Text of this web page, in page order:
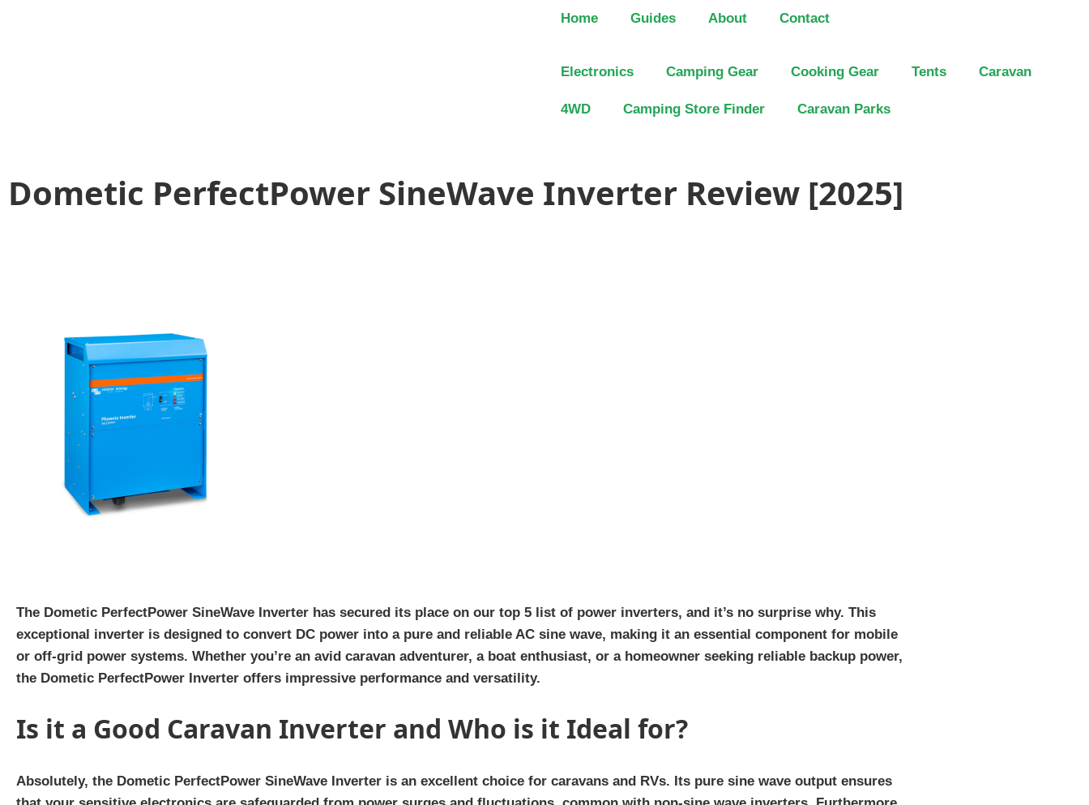
Home Guides About Contact
Electronics Camping Gear Cooking Gear Tents Caravan
4WD Camping Store Finder Caravan Parks
Dometic PerfectPower SineWave Inverter Review [2025]
The Dometic PerfectPower SineWave Inverter has secured its place on our top 5 list of power inverters, and it’s no surprise why. This
exceptional inverter is designed to convert DC power into a pure and reliable AC sine wave, making it an essential component for mobile
or off-grid power systems. Whether you’re an avid caravan adventurer, a boat enthusiast, or a homeowner seeking reliable backup power,
the Dometic PerfectPower Inverter offers impressive performance and versatility.
Is it a Good Caravan Inverter and Who is it Ideal for?
Absolutely, the Dometic PerfectPower SineWave Inverter is an excellent choice for caravans and RVs. Its pure sine wave output ensures